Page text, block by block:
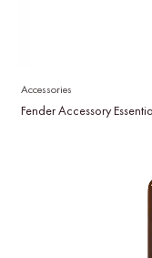
Accessories
Fender Accessory